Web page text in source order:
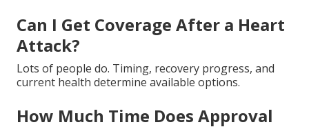
Can I Get Coverage After a Heart
Attack?
Lots of people do. Timing, recovery progress, and
current health determine available options.
How Much Time Does Approval